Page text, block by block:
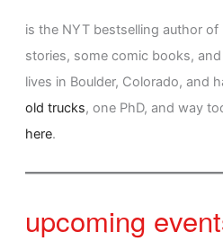
is the NYT bestselling author of
stories, some comic books,
lives in Boulder, Colorado, and
old trucks, one PhD, and way
here.
upcoming